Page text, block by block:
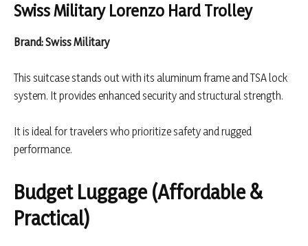
Swiss Military Lorenzo Hard Trolley
Brand: Swiss Military
This suitcase stands out with its aluminum frame and TSA lock
system. It provides enhanced security and structural strength.
It is ideal for travelers who prioritize safety and rugged
performance.
Budget Luggage (Affordable &
Practical)